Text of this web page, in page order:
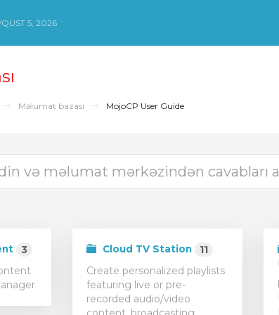
5, 2026
Məlumat bazası MojoCP User Guide
3
Cloud TV Station
11
Create personalized playlists
featuring live or pre-
recorded audio/video